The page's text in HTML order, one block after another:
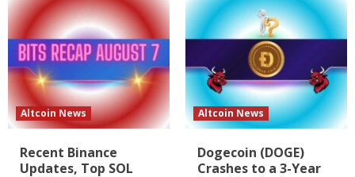
Altcoin News
Recent Binance
Updates, Top SOL
Altcoin News
Dogecoin (DOGE)
Crashes to a 3-Year